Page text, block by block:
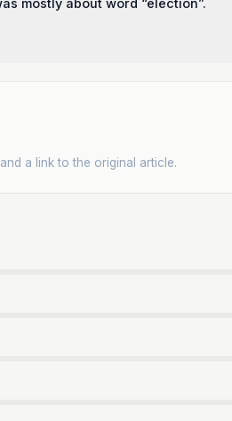
mostly about word “election”.
a link to the original article.